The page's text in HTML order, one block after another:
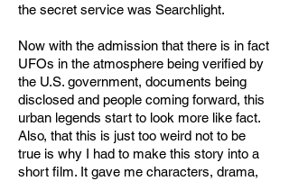
the secret service was Searchlight.
Now with the admission that there is in fact
UFOs in the atmosphere being verified by
the U.S. government, documents being
disclosed and people coming forward, this
urban legends start to look more like fact.
Also, that this is just too weird not to be
true is why I had to make this story into a
short film. It gave me characters, drama,